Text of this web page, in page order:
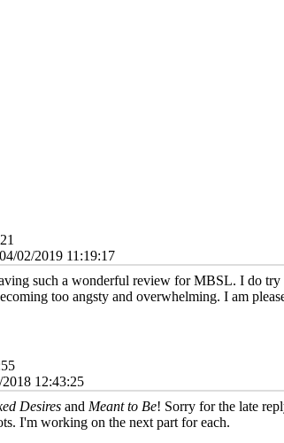
02/2019 11:19:17
such a wonderful review for MBSL. I do try
too angsty and overwhelming. I am
12:43:25
Desires and Meant to Be! Sorry for the late
I'm working on the next part for each.